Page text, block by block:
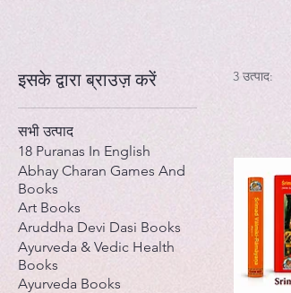
इसके द्वारा ब्राउज़ करें
सभी उत्पाद
18 Puranas In English
Abhay Charan Games And
Books
Art Books
Aruddha Devi Dasi Books
Ayurveda & Vedic Health
Books
Ayurveda Books
3 उत्पाद: